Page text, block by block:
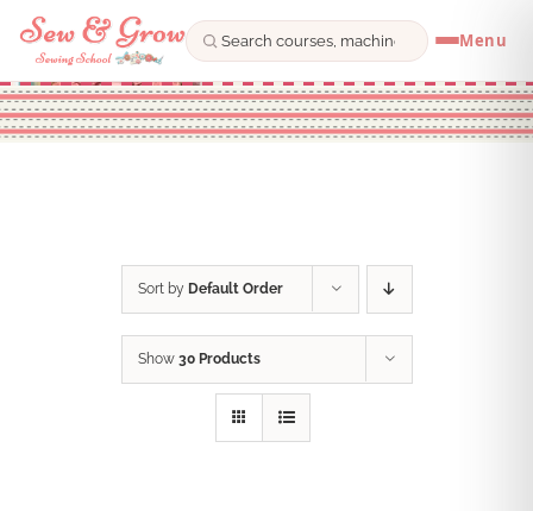
Menu
Skip
to
Sort by Default Order
Show 30 Products